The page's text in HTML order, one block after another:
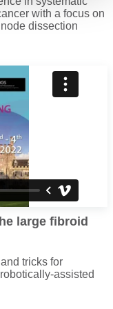
with a focus on
dissection
large fibroid
tricks for
assisted